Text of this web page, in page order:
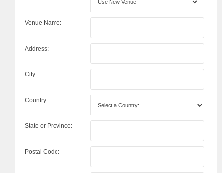
Venue Name:
Address:
City:
Country:
State or Province:
Postal Code: